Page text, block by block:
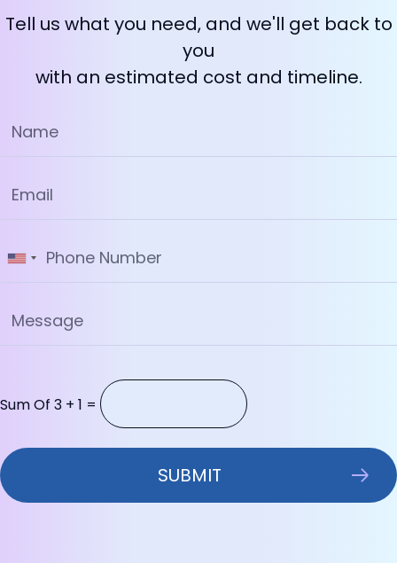
Tell us what you need, and we'll get back to
you
with an estimated cost and timeline.
Sum Of 3 + 1 =